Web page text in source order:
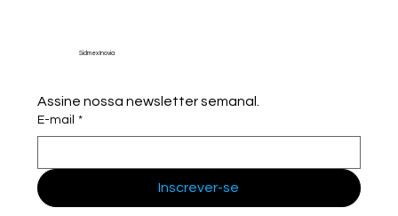
Sidmex Inovia
Assine nossa newsletter semanal.
E-mail *
Inscrever-se